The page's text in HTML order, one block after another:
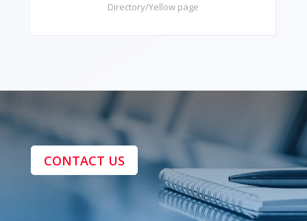
Directory/Yellow page
CONTACT US